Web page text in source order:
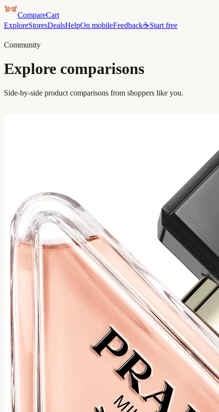
CompareCart
ExploreStoresDealsHelpOn mobileFeedback☕Start free
Community
Explore comparisons
Side-by-side product comparisons from shoppers like you.